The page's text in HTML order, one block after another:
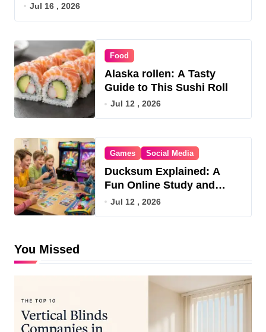
Jul 16 , 2026
Food
Alaska rollen: A Tasty
Guide to This Sushi Roll
Jul 12 , 2026
Games Social Media
Ducksum Explained: A
Fun Online Study and
Game Hub
Jul 12 , 2026
You Missed